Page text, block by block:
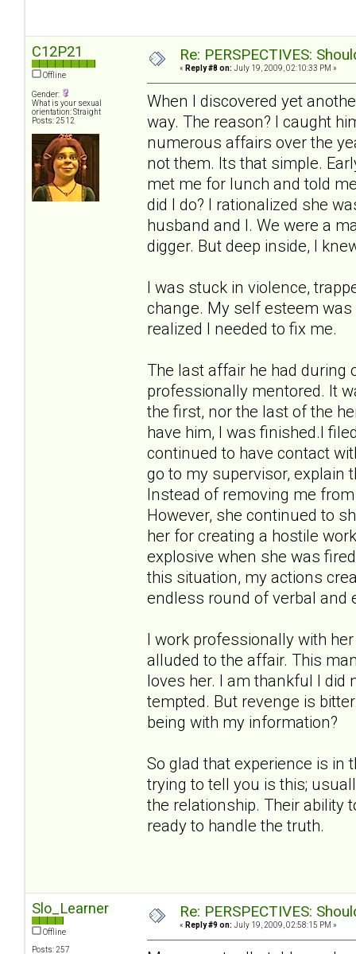
C12P21
Offline
Gender:
What is your sexual
orientation: Straight
Posts: 2512
Re: PERSPECTIVES:
« Reply #8 on: July 19, 2009, 02:10:33 PM »
When I discovered yet
way. The reason? I caught
numerous affairs over the
not them. Its that simple.
met me for lunch and told
did I do? I rationalized she
husband and I. We were a
digger. But deep inside, I
I was stuck in violence,
change. My self esteem
realized I needed to fix me.
The last affair he had during
professionally mentored. It
the first, nor the last of the
have him, I was finished.I
continued to have contact
go to my supervisor, explain
Instead of removing me
However, she continued to
her for creating a hostile
explosive when she was
this situation, my actions
endless round of verbal and
I work professionally with
alluded to the affair. This
loves her. I am thankful I did
tempted. But revenge is
being with my information?
So glad that experience is in
trying to tell you is this;
the relationship. Their ability
ready to handle the truth.
Slo_Learner
Offline
Posts: 257
Re: PERSPECTIVES:
« Reply #9 on: July 19, 2009, 02:58:15 PM »